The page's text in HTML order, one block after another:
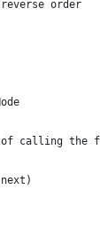
order
calling the